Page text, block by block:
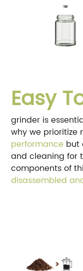
Easy
grinder is
why we prioritize
performance but
and cleaning for
components of
disassembled